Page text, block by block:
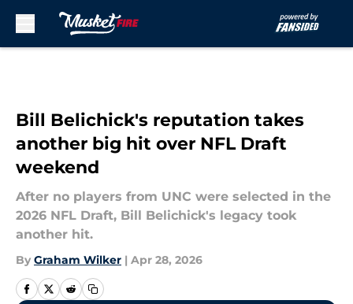
Bill Belichick's reputation takes
another big hit over NFL Draft
weekend
After no players from UNC were selected in the
2026 NFL Draft, Bill Belichick's legacy took
another hit.
By Graham Wilker | Apr 28, 2026